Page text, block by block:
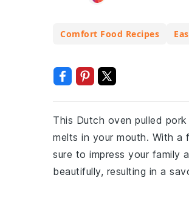
Comfort Food Recipes
This Dutch oven pulled
melts in your mouth. With
sure to impress your family
beautifully, resulting in a